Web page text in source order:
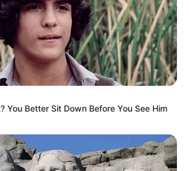
You Better Sit Down Before You See Him